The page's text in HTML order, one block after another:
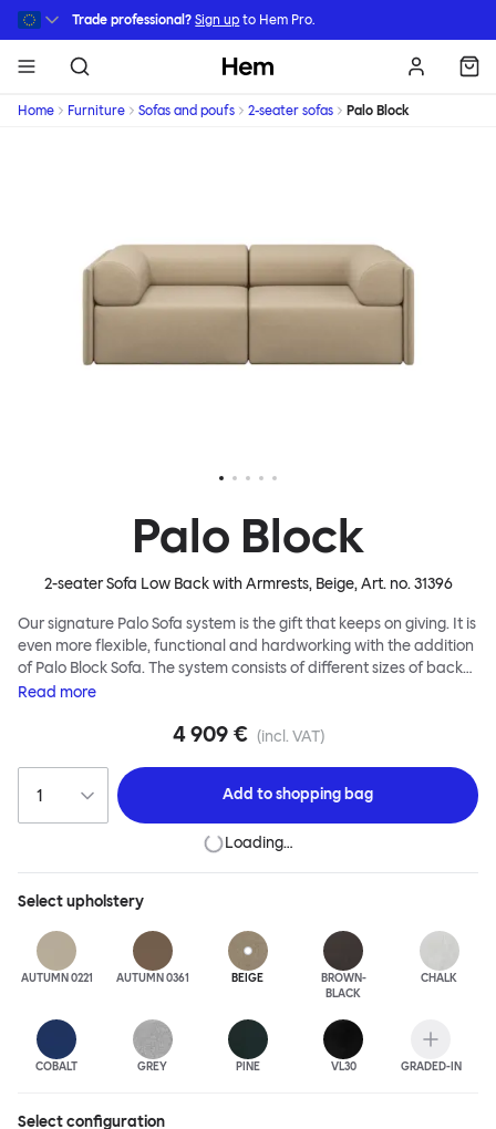
Skip to main content
Trade professional? Sign up to Hem Pro.
Hem
Home Furniture Sofas and poufs 2-seater sofas Palo Block
Palo Block
2-seater Sofa Low Back with Armrests, Beige, Art. no.31396
Our signature Palo Sofa system is the gift that keeps on giving. It is
even more flexible, functional and hardworking with the addition
of Palo Block Sofa. The system consists of different sizes of back
and side panels, easy-apply connectors and partitions, all
In these enclosed spaces, acoustics are improved, comfort is
Sofa the ideal solution for busy public areas, work environments,
or even domestic spaces where a little respite is required. Endless
configurations are possible; Palo Block's extreme versatility is its
super strength. Customers can choose from three different seat
outlets can be added for extra functionality. Palo Block can be
easily augmented and re-arranged, allowing customers to create
vast islands of soft sanctuaries or mini moments of solitude.
Read more
4 909 € (incl. VAT)
Add toshopping bag
Loading…
Selectupholstery
AUTUMN 0221 AUTUMN 0361 BEIGE
BROWN-
BLACK
CHALK
COBALT GREY PINE VL30 GRADED-IN
Select configuration